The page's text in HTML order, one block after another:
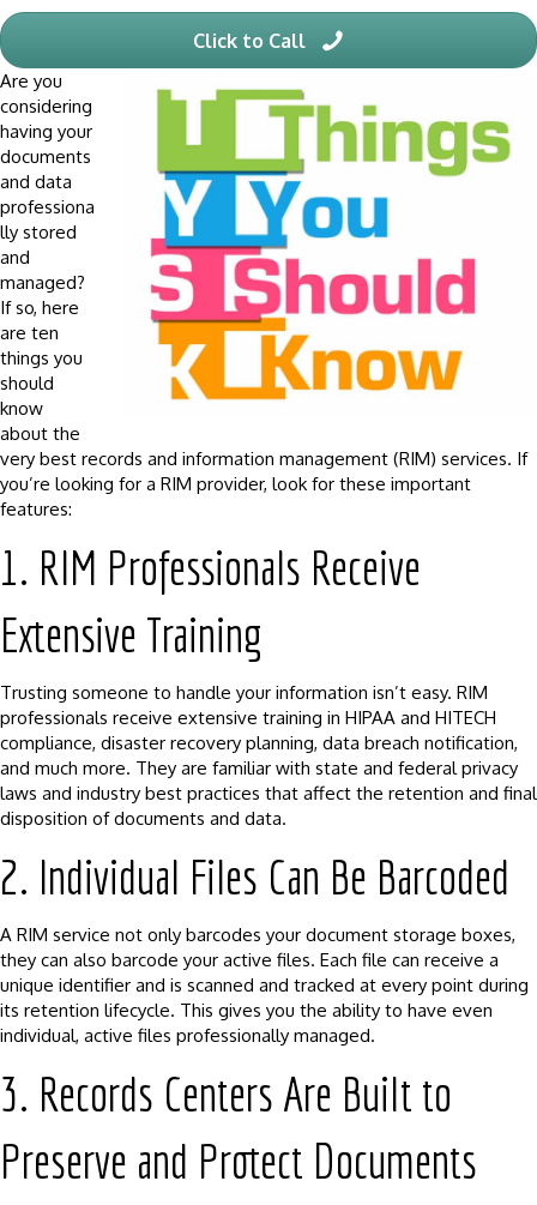
Click to Call
Are you
considering
having your
documents
and data
professiona
lly stored
and
managed?
If so, here
are ten
things you
should
know
about the
very best records and information management (RIM) services. If
you’re looking for a RIM provider, look for these important
features:
1. RIM Professionals Receive
Extensive Training
Trusting someone to handle your information isn’t easy. RIM
professionals receive extensive training in HIPAA and HITECH
compliance, disaster recovery planning, data breach notification,
and much more. They are familiar with state and federal privacy
laws and industry best practices that affect the retention and final
disposition of documents and data.
2. Individual Files Can Be Barcoded
A RIM service not only barcodes your document storage boxes,
they can also barcode your active files. Each file can receive a
unique identifier and is scanned and tracked at every point during
its retention lifecycle. This gives you the ability to have even
individual, active files professionally managed.
3. Records Centers Are Built to
Preserve and Protect Documents